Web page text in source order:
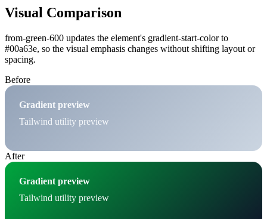
Visual Comparison
from-green-600 updates the element's gradient-start-color to
#00a63e, so the visual emphasis changes without shifting layout or
spacing.
Before
Gradient preview
Tailwind utility preview
After
Gradient preview
Tailwind utility preview